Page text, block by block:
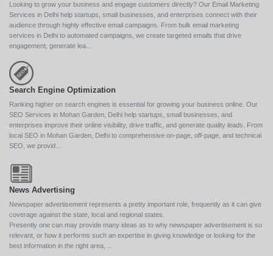
Looking to grow your business and engage customers directly? Our Email Marketing
Services in Delhi help startups, small businesses, and enterprises connect with their
audience through highly effective email campaigns. From bulk email marketing
services in Delhi to automated campaigns, we create targeted emails that drive
engagement, generate lea...
Search Engine Optimization
Ranking higher on search engines is essential for growing your business online. Our
SEO Services in Mohan Garden, Delhi help startups, small businesses, and
enterprises improve their online visibility, drive traffic, and generate quality leads. From
local SEO in Mohan Garden, Delhi to comprehensive on-page, off-page, and technical
SEO, we provid...
News Advertising
Newspaper advertisement represents a pretty important role, frequently as it can give
coverage against the state, local and regional states.
Presently one can may provide many ideas as to why newspaper advertisement is so
relevant, or how it performs such an expertise in giving knowledge or looking for the
best information in the right area, ...